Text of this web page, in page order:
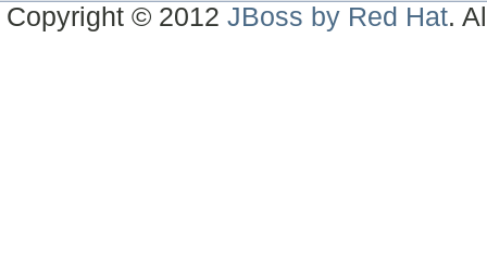
Copyright © 2012JBoss by Red Hat.